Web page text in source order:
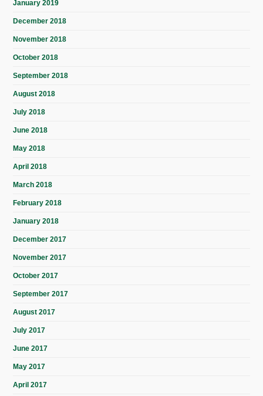
January 2019
December 2018
November 2018
October 2018
September 2018
August 2018
July 2018
June 2018
May 2018
April 2018
March 2018
February 2018
January 2018
December 2017
November 2017
October 2017
September 2017
August 2017
July 2017
June 2017
May 2017
April 2017